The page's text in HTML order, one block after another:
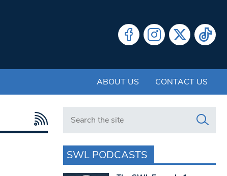
ABOUT US CONTACT US
Search in https://www.swlondoner.co.uk/
SWL PODCASTS